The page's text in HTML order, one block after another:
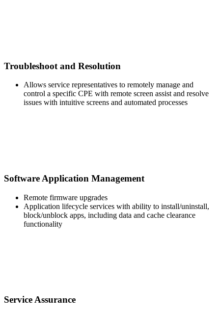
Troubleshoot and Resolution
Allows service representatives to remotely manage and
control a specific CPE with remote screen assist and resolve
issues with intuitive screens and automated processes
Software Application Management
Remote firmware upgrades
Application lifecycle services with ability to install/uninstall,
block/unblock apps, including data and cache clearance
functionality
Service Assurance